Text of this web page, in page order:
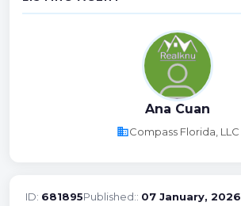
Ana Cuan
businessCompass Florida, LLC
ID: 681895Published:: 07 January, 2026